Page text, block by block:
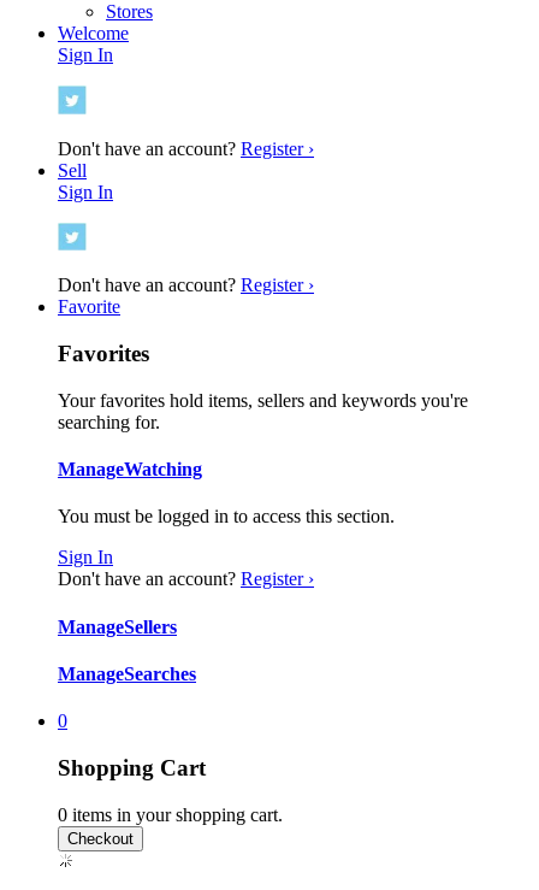
Stores
Welcome
Sign In
Don't have an account? Register ›
Sell
Sign In
Don't have an account? Register ›
Favorite
Favorites
Your favorites hold items, sellers and keywords you're
searching for.
ManageWatching
You must be logged in to access this section.
Sign In
Don't have an account? Register ›
ManageSellers
ManageSearches
0
Shopping Cart
0 items in your shopping cart.